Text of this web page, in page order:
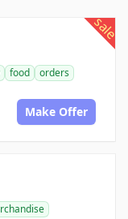
sale
food
orders
Make Offer